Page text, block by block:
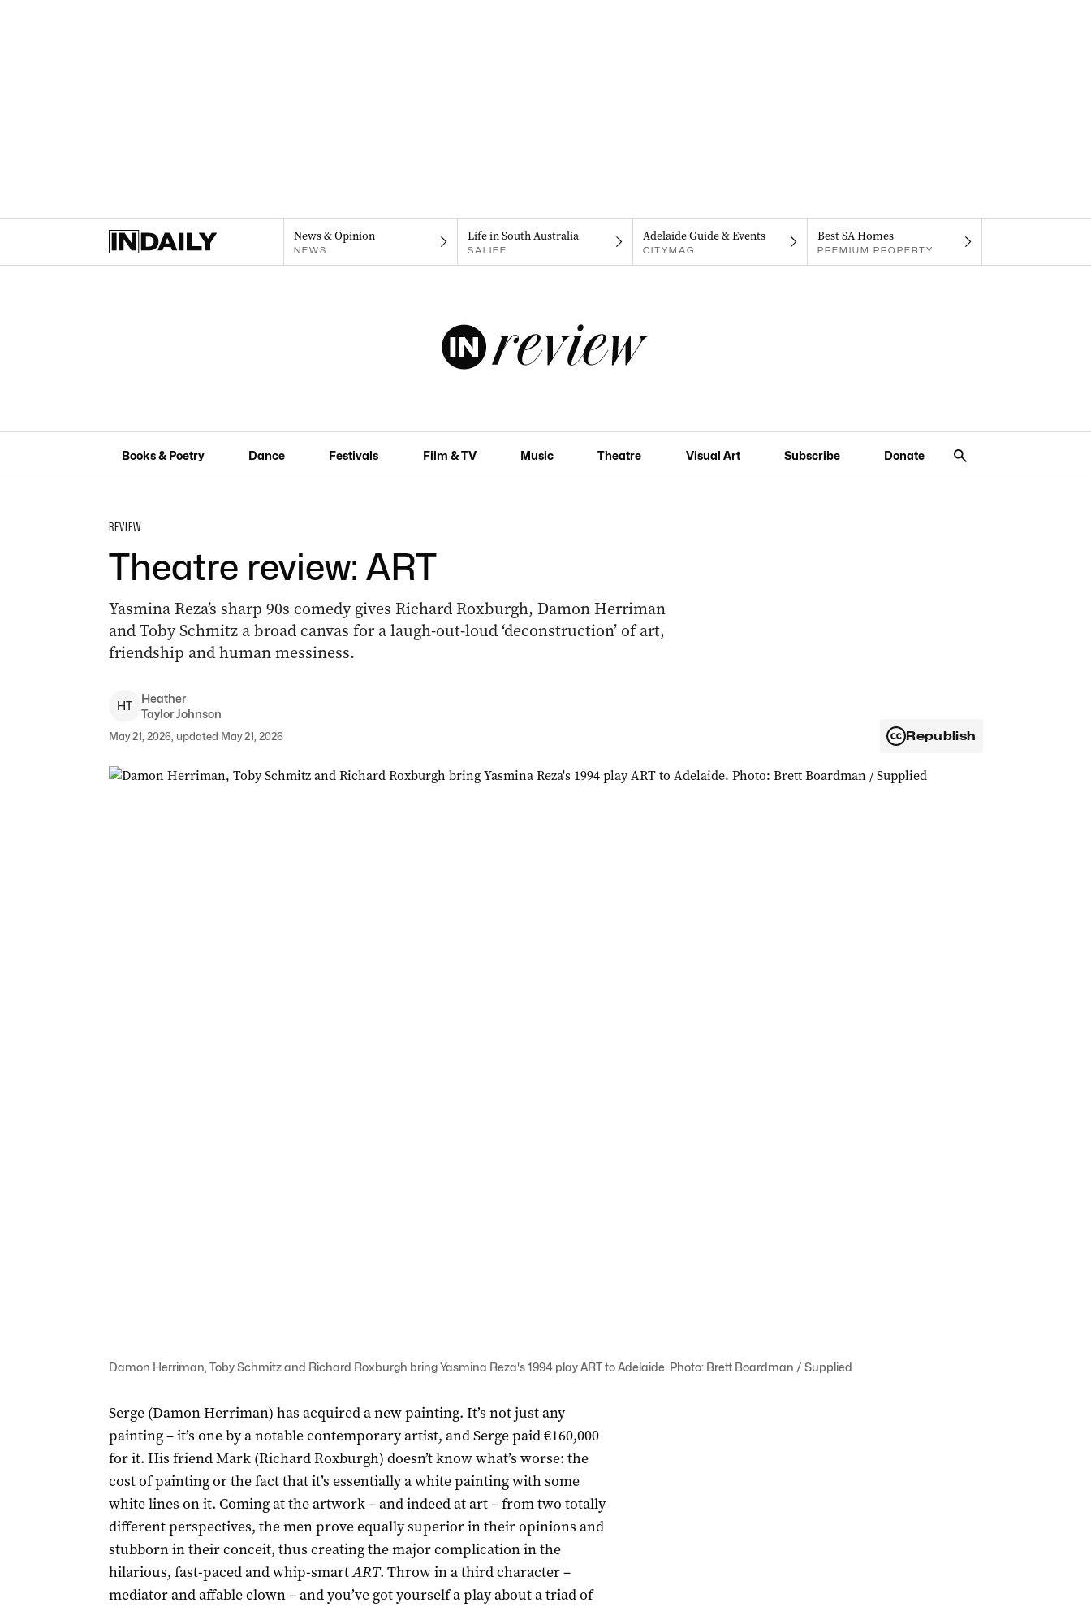
News & Opinion
NEWS
Life in South Australia
SALIFE
Adelaide Guide & Events
CITYMAG
Best SA Homes
PREMIUM PROPERTY
Books & Poetry Dance Festivals Film & TV Music Theatre Visual Art Subscribe Donate
REVIEW
Theatre review: ART
Yasmina Reza’s sharp 90s comedy gives Richard Roxburgh, Damon Herriman
and Toby Schmitz a broad canvas for a laugh-out-loud ‘deconstruction’ of art,
friendship and human messiness.
HT
Heather
Taylor Johnson
May 21, 2026, updated May 21, 2026 Republish
Damon Herriman, Toby Schmitz and Richard Roxburgh bring Yasmina Reza's 1994 play ART to Adelaide. Photo: Brett Boardman / Supplied
Serge (Damon Herriman) has acquired a new painting. It’s not just any
painting – it’s one by a notable contemporary artist, and Serge paid €160,000
for it. His friend Mark (Richard Roxburgh) doesn’t know what’s worse: the
cost of painting or the fact that it’s essentially a white painting with some
white lines on it. Coming at the artwork – and indeed at art – from two totally
different perspectives, the men prove equally superior in their opinions and
stubborn in their conceit, thus creating the major complication in the
hilarious, fast-paced and whip-smartART. Throw in a third character –
mediator and affable clown – and you’ve got yourself a play about a triad of